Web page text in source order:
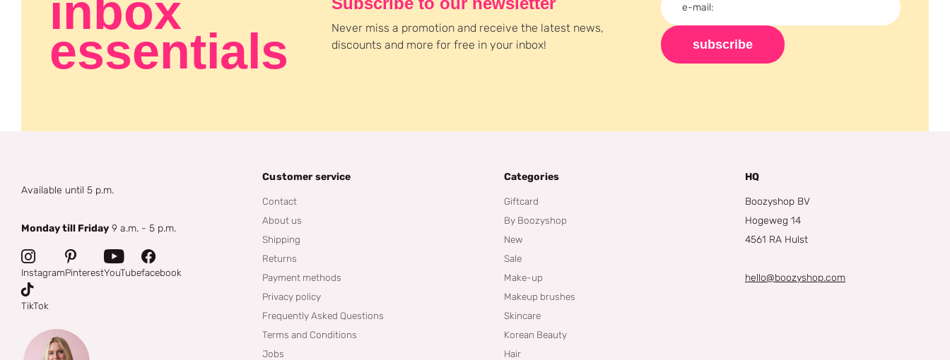
inbox
essentials
Never miss a promotion and receive the latest news,
discounts and more for free in your inbox!
subscribe
Available until 5 p.m.
Monday till Friday 9 a.m. - 5 p.m.
InstagramPinterestYouTubefacebook
TikTok
Customer service
Contact
About us
Shipping
Returns
Payment methods
Privacy policy
Frequently Asked Questions
Terms and Conditions
Jobs
Categories
Giftcard
By Boozyshop
New
Sale
Make-up
Makeup brushes
Skincare
Korean Beauty
Hair
HQ
Boozyshop BV
Hogeweg 14
4561 RA Hulst
hello@boozyshop.com